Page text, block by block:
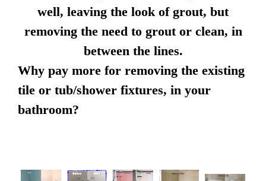
well, leaving the look of grout, but
removing the need to grout or clean, in
between the lines.
Why pay more for removing the existing
tile or tub/shower fixtures, in your
bathroom?